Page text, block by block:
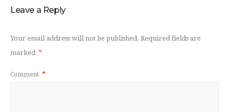
Leave a Reply
Your email address will not be published. Required fields are
marked *
Comment *